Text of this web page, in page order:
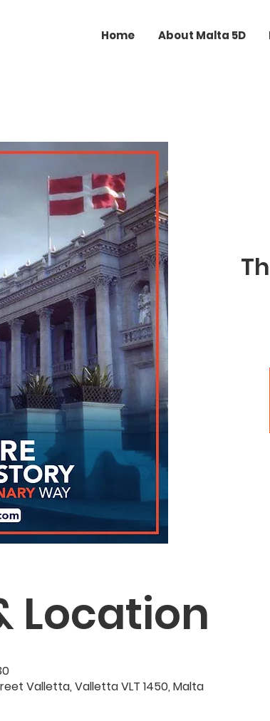
Home About Malta 5D
Location
Valletta, Valletta VLT 1450, Malta